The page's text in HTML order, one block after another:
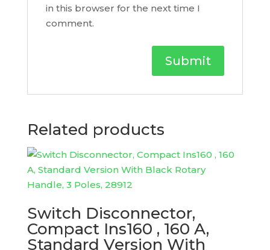
in this browser for the next time I
comment.
Related products
Switch Disconnector,
Compact Ins160 , 160 A,
Standard Version With